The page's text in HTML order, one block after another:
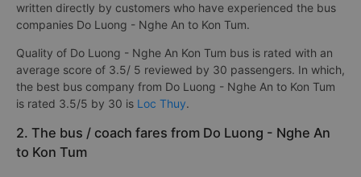
written directly by customers who have experienced the bus
companies Do Luong - Nghe An to Kon Tum.
Quality of Do Luong - Nghe An Kon Tum bus is rated with an
average score of 3.5/ 5 reviewed by 30 passengers. In which,
the best bus company from Do Luong - Nghe An to Kon Tum
is rated 3.5/5 by 30 is Loc Thuy.
2. The bus / coach fares from Do Luong - Nghe An
to Kon Tum